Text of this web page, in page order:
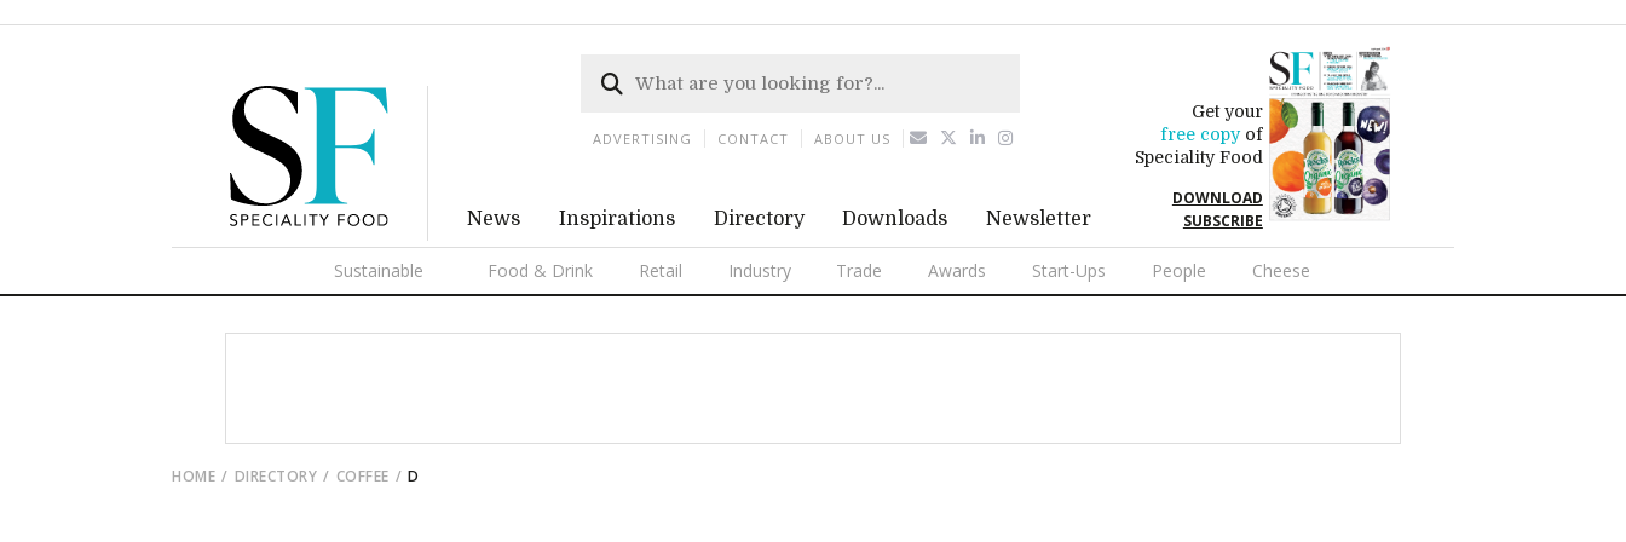
News Inspirations Directory Downloads Newsletter
Get your
free copyof
Speciality Food
DOWNLOAD
SUBSCRIBE
Sustainable Food & Drink Retail Industry Trade Awards Start-Ups People Cheese
ADVERTISING CONTACT ABOUT US
HOME DIRECTORY COFFEE D